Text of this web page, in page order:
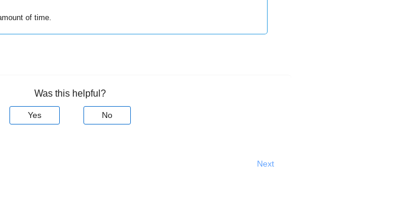
of time.
Was this helpful?
Yes No
Next